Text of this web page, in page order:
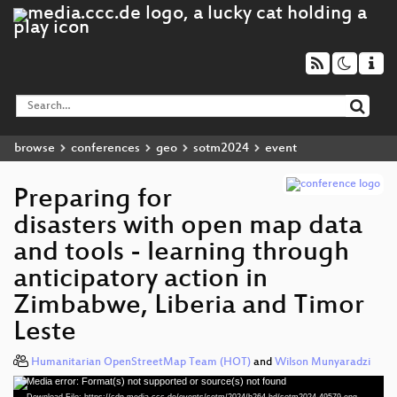
browse conferences geo sotm2024 event
Preparing for
disasters with open map data
and tools - learning through
anticipatory action in
Zimbabwe, Liberia and Timor
Leste
Humanitarian OpenStreetMap Team (HOT) and Wilson Munyaradzi
Video
Media error: Format(s) not supported or source(s) not found